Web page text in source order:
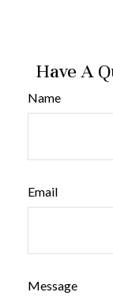
Have A
Name
Email
Message